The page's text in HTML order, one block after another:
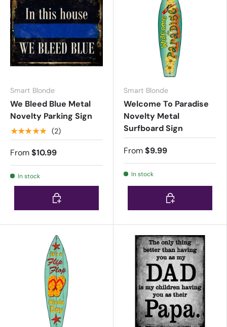
Smart Blonde
We Bleed Blue Metal
Novelty Parking Sign
★★★★★ (2)
From$10.99
In stock
Choose options
Smart Blonde
Welcome To Paradise
Novelty Metal
Surfboard Sign
From$9.99
In stock
Choose options